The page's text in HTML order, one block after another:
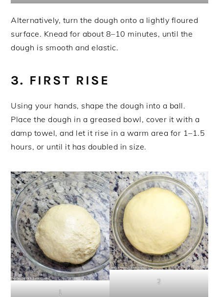
Alternatively, turn the dough onto a lightly floured
surface. Knead for about 8–10 minutes, until the
dough is smooth and elastic.
3. FIRST RISE
Using your hands, shape the dough into a ball.
Place the dough in a greased bowl, cover it with a
damp towel, and let it rise in a warm area for 1–1.5
hours, or until it has doubled in size.
1
2